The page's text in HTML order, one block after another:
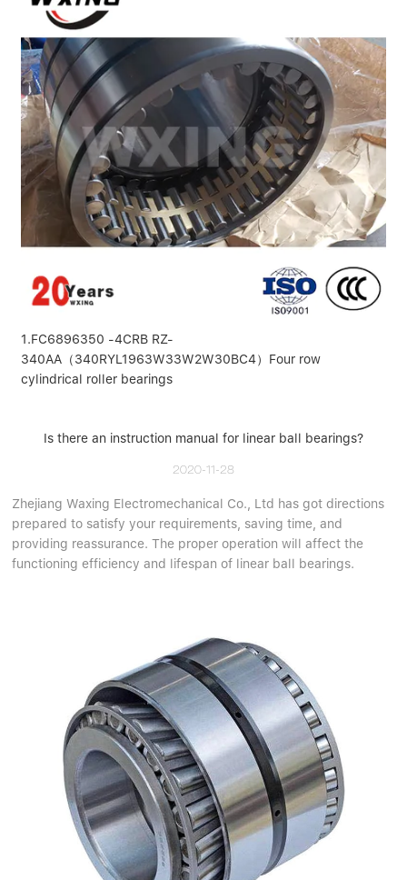
1.FC6896350 -4CRB RZ-
340AA（340RYL1963W33W2W30BC4）Four row
cylindrical roller bearings
Is there an instruction manual for linear ball bearings?
2020-11-28
Zhejiang Waxing Electromechanical Co., Ltd has got directions
prepared to satisfy your requirements, saving time, and
providing reassurance. The proper operation will affect the
functioning efficiency and lifespan of linear ball bearings.